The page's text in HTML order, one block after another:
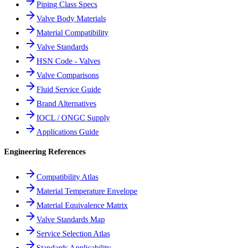
Piping Class Specs
Valve Body Materials
Material Compatibility
Valve Standards
HSN Code - Valves
Valve Comparisons
Fluid Service Guide
Brand Alternatives
IOCL / ONGC Supply
Applications Guide
Engineering References
Compatibility Atlas
Material Temperature Envelope
Material Equivalence Matrix
Valve Standards Map
Service Selection Atlas